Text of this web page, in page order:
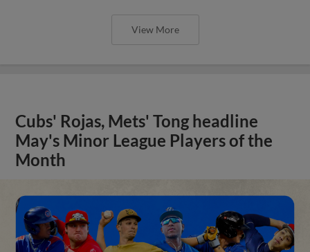
View More
Cubs' Rojas, Mets' Tong headline
May's Minor League Players of the
Month